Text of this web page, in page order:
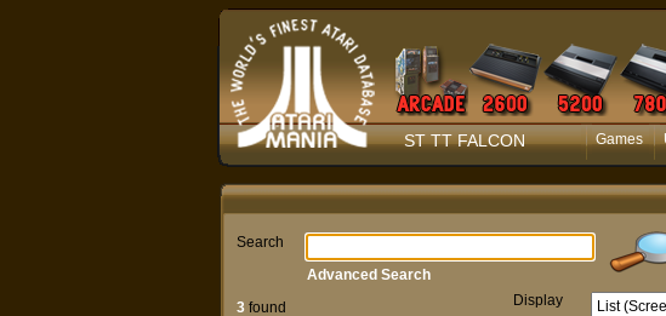
ST TT FALCON Games
Search
3found Display
Advanced Search